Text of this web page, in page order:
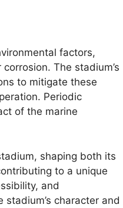
factors,
The stadium’s
to mitigate these
Periodic
of the marine
shaping both its
to a unique
and
character and